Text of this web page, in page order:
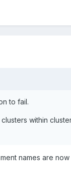
to fail.
within
names are